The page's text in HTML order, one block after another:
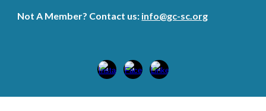
Not A Member? Contact us: info@gc-sc.org